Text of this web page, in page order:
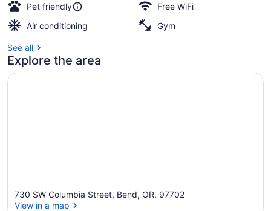
Pet friendly
Free WiFi
Air conditioning
Gym
See all
Explore the area
730 SW Columbia Street, Bend, OR, 97702
View in a map